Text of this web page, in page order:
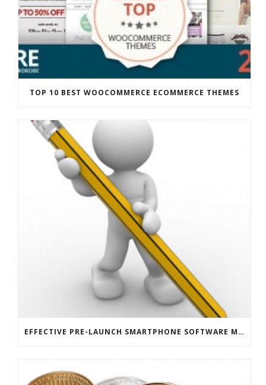
TOP 10 BEST WOOCOMMERCE ECOMMERCE THEMES
EFFECTIVE PRE-LAUNCH SMARTPHONE SOFTWARE MARKETING